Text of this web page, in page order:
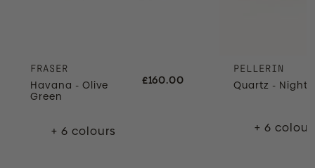
FRASER
Havana - Olive
Green
£160.00
+ 6 colours
PELLERIN
Quartz - Night
+ 6